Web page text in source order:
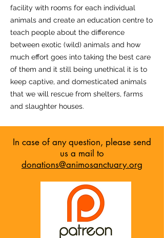
facility with rooms for each individual
animals and create an education centre to
teach people about the difference
between exotic (wild) animals and how
much effort goes into taking the best care
of them and it still being unethical it is to
keep captive, and domesticated animals
that we will rescue from shelters, farms
and slaughter houses.
In case of any question, please send
us a mail to
donations@animosanctuary.org